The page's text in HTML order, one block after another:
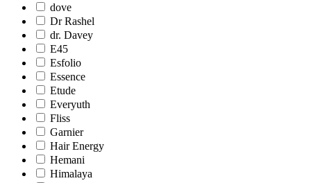
dove
Dr Rashel
dr. Davey
E45
Esfolio
Essence
Etude
Everyuth
Fliss
Garnier
Hair Energy
Hemani
Himalaya